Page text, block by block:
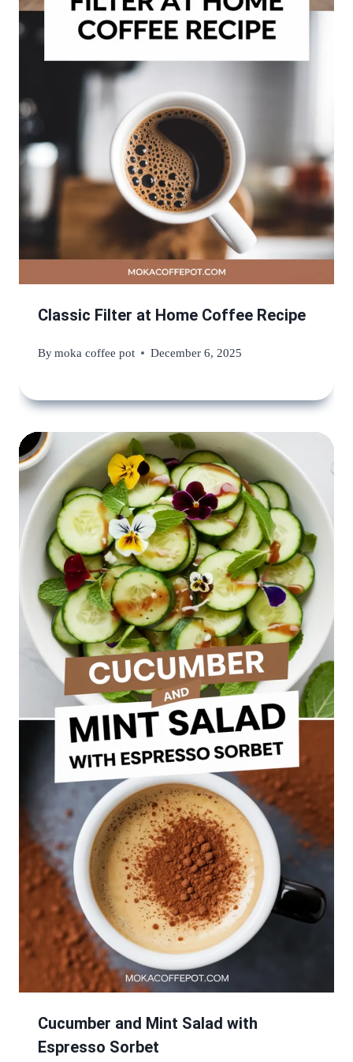
Classic Filter at Home Coffee Recipe
Bymoka coffee pot December 6, 2025
Cucumber and Mint Salad with
Espresso Sorbet